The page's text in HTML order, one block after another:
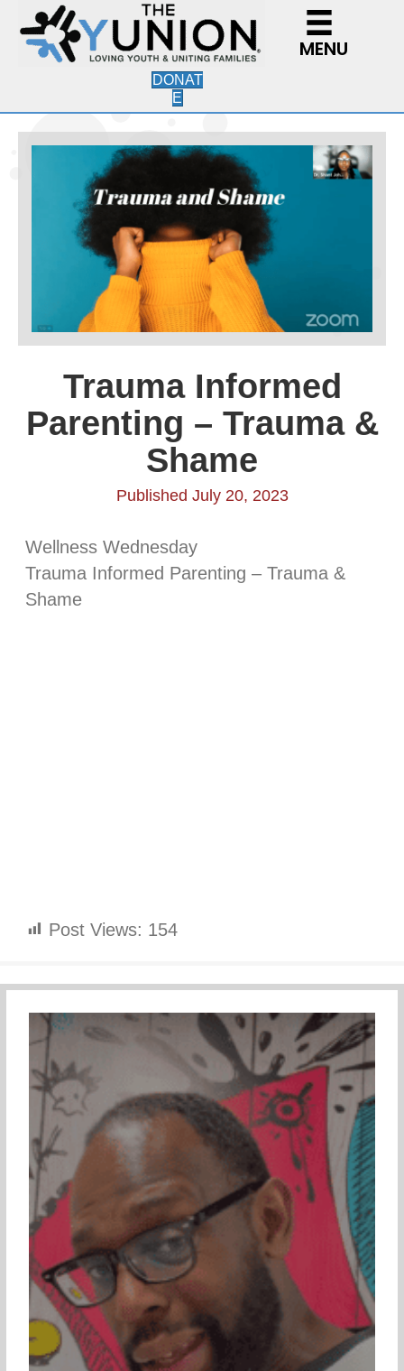
MENU
DONAT
E
Trauma Informed
Parenting – Trauma &
Shame
Published July 20, 2023
Wellness Wednesday
Trauma Informed Parenting – Trauma &
Shame
Post Views: 154